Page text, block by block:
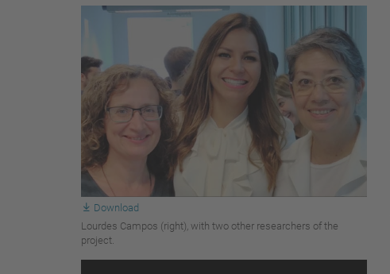
Download
Lourdes Campos (right), with two other researchers of the
project.